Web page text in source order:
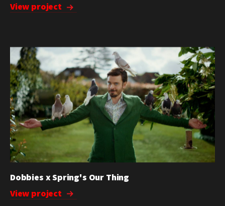
View project
Dobbies x Spring's Our Thing
View project